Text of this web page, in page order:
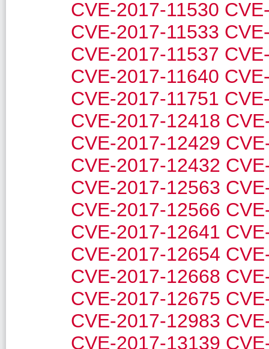
CVE-2017-11530
CVE-2017-11533
CVE-2017-11537
CVE-2017-11640
CVE-2017-11751
CVE-2017-12418
CVE-2017-12429
CVE-2017-12432
CVE-2017-12563
CVE-2017-12566
CVE-2017-12641
CVE-2017-12654
CVE-2017-12668
CVE-2017-12675
CVE-2017-12983
CVE-2017-13139